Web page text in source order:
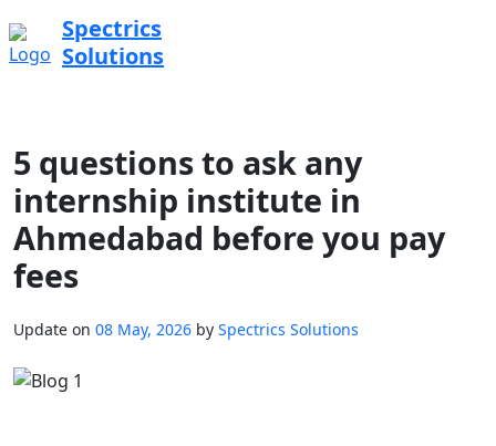
Spectrics
Solutions
5 questions to ask any
internship institute in
Ahmedabad before you pay
fees
Update on 08 May, 2026 by Spectrics Solutions